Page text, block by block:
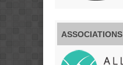
ASSOCIATIONS